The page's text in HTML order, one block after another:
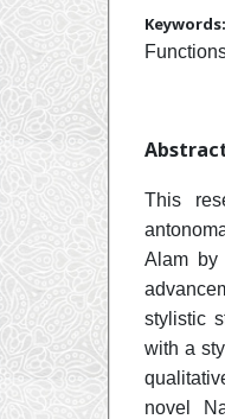
Keywords:
This
Alam by
stylistic
with a
novel